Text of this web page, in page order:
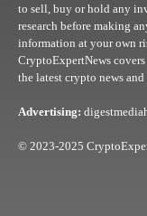
to sell, buy or hold any
research before making
information at your own
CryptoExpertNews
the latest crypto news
Advertising:
© 2023-2025